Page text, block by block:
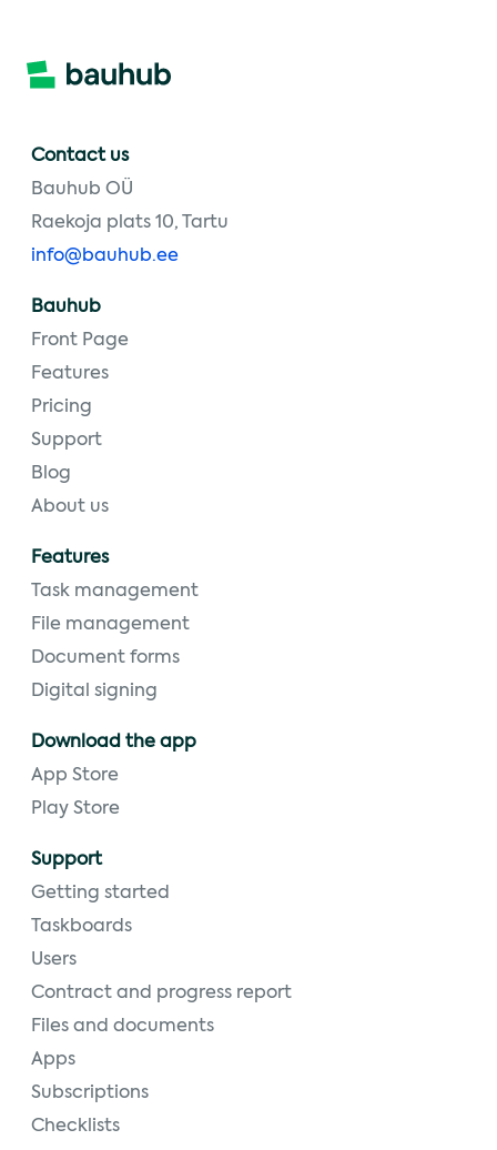
Contact us
Bauhub OÜ
Raekoja plats 10, Tartu
info@bauhub.ee
Bauhub
Front Page
Features
Pricing
Support
Blog
About us
Features
Task management
File management
Document forms
Digital signing
Download the app
App Store
Play Store
Support
Getting started
Taskboards
Users
Contract and progress report
Files and documents
Apps
Subscriptions
Checklists